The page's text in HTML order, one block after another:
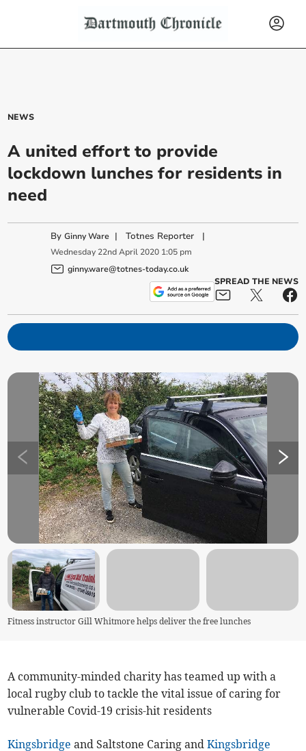
NEWS
A united effort to provide
lockdown lunches for residents in
need
ByGinny Ware |Totnes Reporter |
Wednesday 22nd April 2020 1:05 pm
ginny.ware@totnes-today.co.uk
SPREAD THE NEWS
Fitness instructor Gill Whitmore helps deliver the free lunches
A community-minded charity has teamed up with a
local rugby club to tackle the vital issue of caring for
vulnerable Covid-19 crisis-hit residents
Kingsbridge and Saltstone Caring andKingsbridge